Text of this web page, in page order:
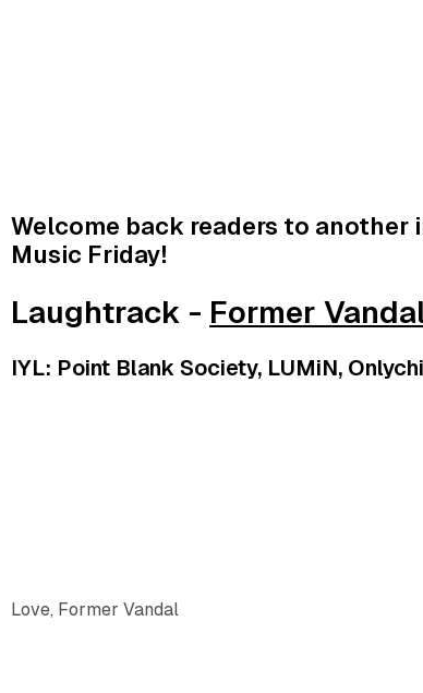
Welcome back readers to another
Music Friday! ‍
Laughtrack - Former
IYL: Point Blank Society, LUMiN,
Love, Former Vandal